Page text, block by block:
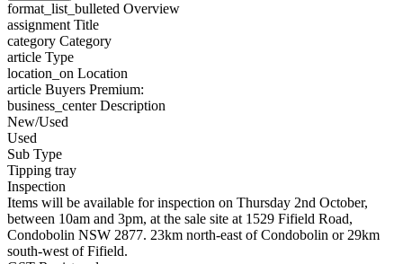
format_list_bulleted Overview
assignment Title
category Category
article Type
location_on Location
article Buyers Premium:
business_centerDescription
New/Used
Used
Sub Type
Tipping tray
Inspection
Items will be available for inspection on Thursday 2nd October,
between 10am and 3pm, at the sale site at 1529 Fifield Road,
Condobolin NSW 2877. 23km north-east of Condobolin or 29km
south-west of Fifield.